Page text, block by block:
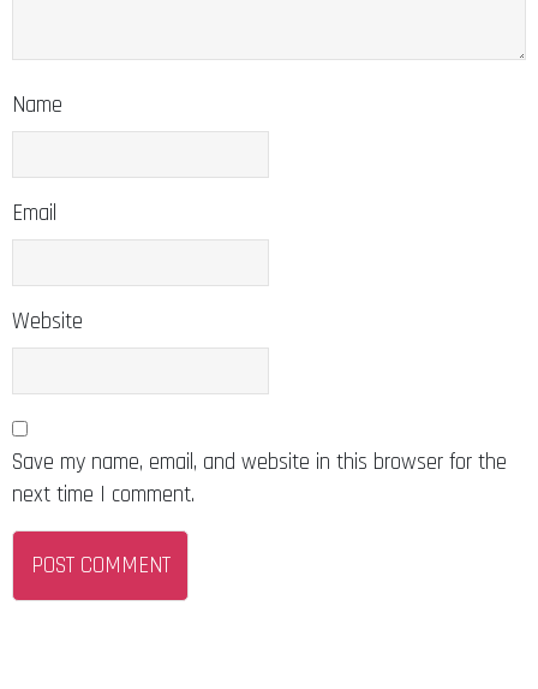
Name
Email
Website
Save my name, email, and website in this browser for the
next time I comment.